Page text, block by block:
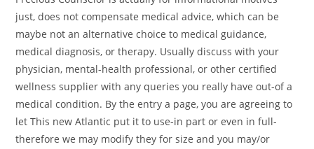
just, does not compensate medical advice, which can be
maybe not an alternative choice to medical guidance,
medical diagnosis, or therapy. Usually discuss with your
physician, mental-health professional, or other certified
wellness supplier with any queries you really have out-of a
medical condition. By the entry a page, you are agreeing to
let This new Atlantic put it to use-in part or even in full-
therefore we may modify they for size and you may/or